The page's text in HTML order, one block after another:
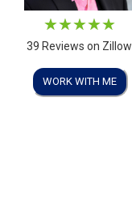
39 Reviews on Zillow
WORK WITH ME